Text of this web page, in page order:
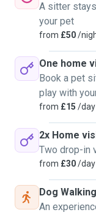
A sitter
your pet
from £50/
One home
Book a pet
play with
from £15 /day
2x Home
Two drop-in
from £30/day
Dog Walking
An